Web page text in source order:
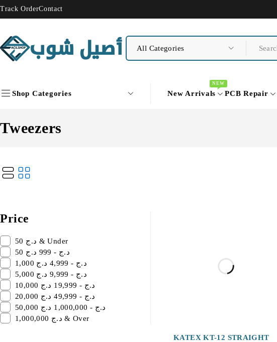
Track OrderContact
Shop Categories New Arrivals
NEW
PCB Repair
Tweezers
Price
50 د.ج & Under
50 د.ج - 999 د.ج
1,000 د.ج - 4,999 د.ج
5,000 د.ج - 9,999 د.ج
10,000 د.ج - 19,999 د.ج
20,000 د.ج - 49,999 د.ج
50,000 د.ج - 1,000,000 د.ج
1,000,000 د.ج & Over
KATEX KT-12 STRAIGHT